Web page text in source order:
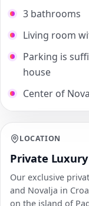
3 bathrooms
Living room
Parking is
house
Center of
LOCATION
Private
Our exclusive
and Novalja in
on the island of